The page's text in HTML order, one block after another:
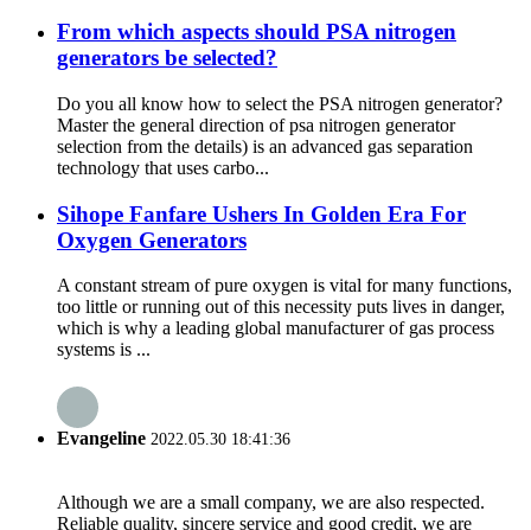
From which aspects should PSA nitrogen
generators be selected?
Do you all know how to select the PSA nitrogen generator?
Master the general direction of psa nitrogen generator
selection from the details) is an advanced gas separation
technology that uses carbo...
Sihope Fanfare Ushers In Golden Era For
Oxygen Generators
A constant stream of pure oxygen is vital for many functions,
too little or running out of this necessity puts lives in danger,
which is why a leading global manufacturer of gas process
systems is ...
Evangeline 2022.05.30 18:41:36
Although we are a small company, we are also respected.
Reliable quality, sincere service and good credit, we are